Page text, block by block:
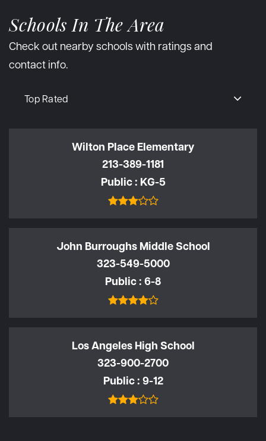
Schools In The Area
Check out nearby schools with ratings and
contact info.
Top Rated
Wilton Place Elementary
213-389-1181
Public KG-5
John Burroughs Middle School
323-549-5000
Public 6-8
Los Angeles High School
323-900-2700
Public 9-12